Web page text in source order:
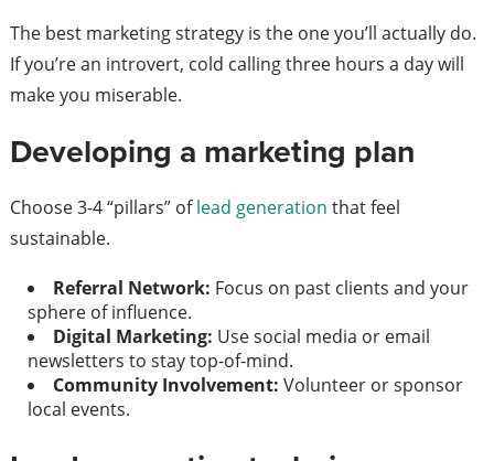
The best marketing strategy is the one you’ll actually do.
If you’re an introvert, cold calling three hours a day will
make you miserable.
Developing a marketing plan
Choose 3-4 “pillars” oflead generation that feel
sustainable.
Referral Network: Focus on past clients and your
sphere of influence.
Digital Marketing: Use social media or email
newsletters to stay top-of-mind.
Community Involvement: Volunteer or sponsor
local events.